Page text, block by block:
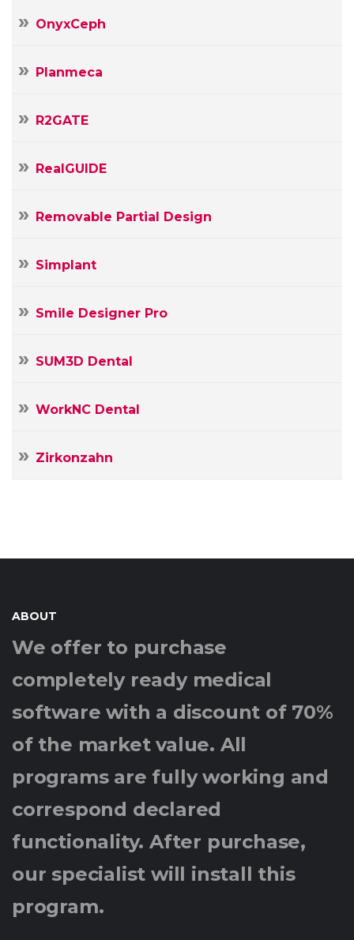
OnyxCeph
Planmeca
R2GATE
RealGUIDE
Removable Partial Design
Simplant
Smile Designer Pro
SUM3D Dental
WorkNC Dental
Zirkonzahn
ABOUT
We offer to purchase
completely ready medical
software with a discount of 70%
of the market value. All
programs are fully working and
correspond declared
functionality. After purchase,
our specialist will install this
program.